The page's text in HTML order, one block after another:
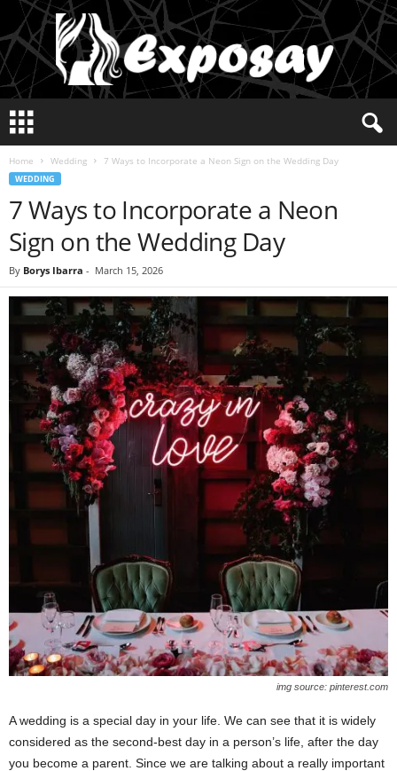
p
Home Wedding 7 Ways to Incorporate a Neon Sign on the Wedding Day
WEDDING
7 Ways to Incorporate a Neon
Sign on the Wedding Day
By Borys Ibarra - March 15, 2026
img source: pinterest.com
A wedding is a special day in your life. We can see that it is widely
considered as the second-best day in a person’s life, after the day
you become a parent. Since we are talking about a really important